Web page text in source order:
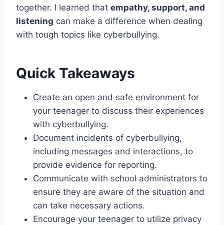
together. I learned that empathy, support, and
listening can make a difference when dealing
with tough topics like cyberbullying.
Quick Takeaways
Create an open and safe environment for
your teenager to discuss their experiences
with cyberbullying.
Document incidents of cyberbullying,
including messages and interactions, to
provide evidence for reporting.
Communicate with school administrators to
ensure they are aware of the situation and
can take necessary actions.
Encourage your teenager to utilize privacy